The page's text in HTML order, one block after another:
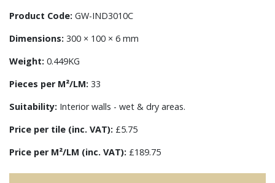
Product Code: GW-IND3010C
Dimensions: 300 × 100 × 6 mm
Weight: 0.449KG
Pieces per M²/LM: 33
Suitability: Interior walls - wet & dry areas.
Price per tile (inc. VAT): £5.75
Price per M²/LM (inc. VAT): £189.75